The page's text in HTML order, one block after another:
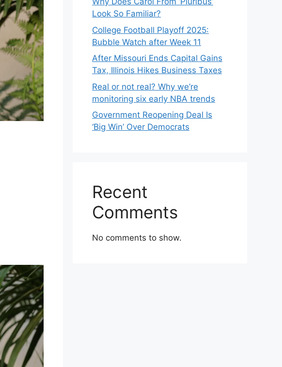
Look So Familiar?
College Football Playoff 2025:
Bubble Watch after Week 11
After Missouri Ends Capital Gains
Tax, Illinois Hikes Business Taxes
Real or not real? Why we’re
monitoring six early NBA trends
Government Reopening Deal Is
‘Big Win’ Over Democrats
Recent
Comments
No comments to show.